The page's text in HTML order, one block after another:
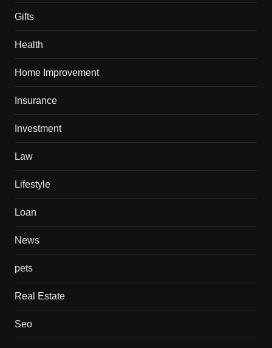
Gifts
Health
Home Improvement
Insurance
Investment
Law
Lifestyle
Loan
News
pets
Real Estate
Seo